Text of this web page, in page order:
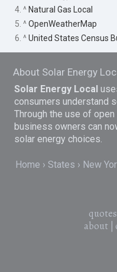
4. ^ Natural Gas Local
5. ^OpenWeatherMap
6. ^United States Census
About Solar Energy
Solar Energy Local
consumers understand
Through the use of
business owners can
solar energy choices.
Home States New
quotes
about|